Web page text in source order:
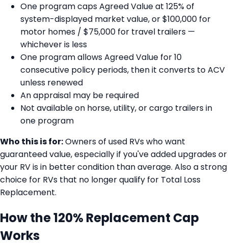
One program caps Agreed Value at 125% of
system-displayed market value, or $100,000 for
motor homes / $75,000 for travel trailers —
whichever is less
One program allows Agreed Value for 10
consecutive policy periods, then it converts to ACV
unless renewed
An appraisal may be required
Not available on horse, utility, or cargo trailers in
one program
Who this is for:Owners of used RVs who want
guaranteed value, especially if you've added upgrades or
your RV is in better condition than average. Also a strong
choice for RVs that no longer qualify for Total Loss
Replacement.
How the 120% Replacement Cap
Works